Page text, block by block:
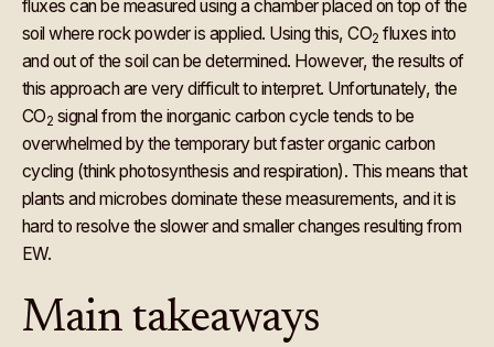
fluxes can be measured using a chamber placed on top of the
soil where rock powder is applied. Using this, CO2 fluxes into
and out of the soil can be determined. However, the results of
this approach are very difficult to interpret. Unfortunately, the
CO2 signal from the inorganic carbon cycle tends to be
overwhelmed by the temporary but faster organic carbon
cycling (think photosynthesis and respiration). This means that
plants and microbes dominate these measurements, and it is
hard to resolve the slower and smaller changes resulting from
EW.
Main takeaways